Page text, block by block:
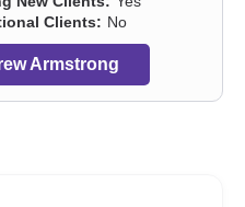
Clients: No
Armstrong